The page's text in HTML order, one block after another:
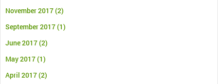
November 2017(2)
September 2017(1)
June 2017(2)
May 2017(1)
April 2017(2)